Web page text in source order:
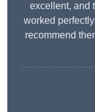
excellent, and
worked
recommend